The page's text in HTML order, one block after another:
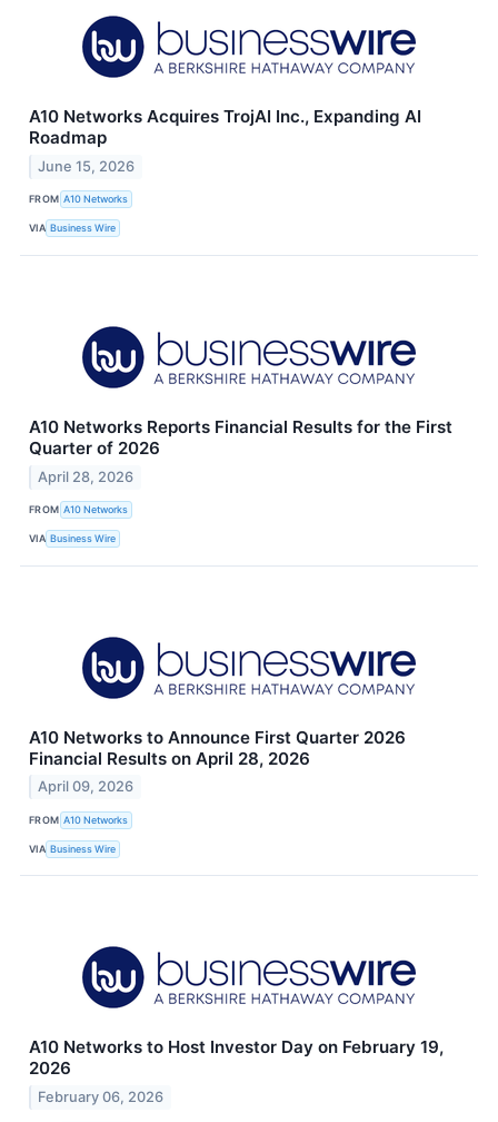
A10 Networks Acquires TrojAI Inc., Expanding AI
Roadmap
June 15, 2026
FROM A10 Networks
VIA Business Wire
A10 Networks Reports Financial Results for the First
Quarter of 2026
April 28, 2026
FROM A10 Networks
VIA Business Wire
A10 Networks to Announce First Quarter 2026
Financial Results on April 28, 2026
April 09, 2026
FROM A10 Networks
VIA Business Wire
A10 Networks to Host Investor Day on February 19,
2026
February 06, 2026